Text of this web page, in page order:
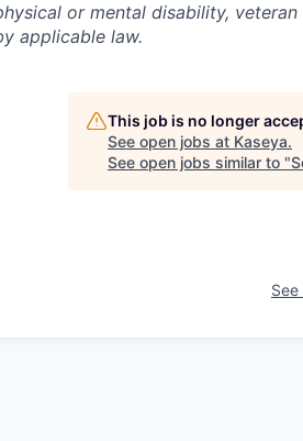
or mental disability,
applicable law.
This job is no longer
See open jobs at Kaseya.
See open jobs similar to "